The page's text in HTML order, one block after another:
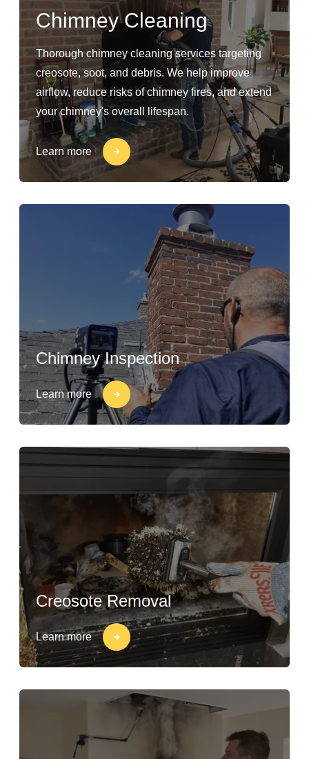
Chimney Cleaning
Thorough chimney cleaning services targeting
creosote, soot, and debris. We help improve
airflow, reduce risks of chimney fires, and extend
your chimney's overall lifespan.
Learn more
Chimney Inspection
Learn more
Creosote Removal
Learn more